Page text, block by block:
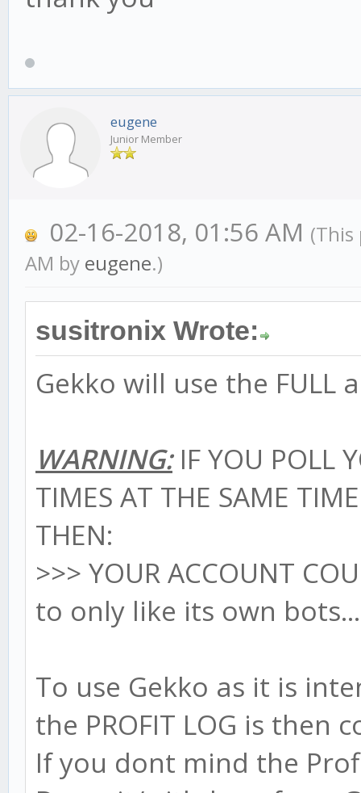
eugene
Junior Member
02-16-2018, 01:56 AM
AM by eugene.)
susitronix Wrote:
Gekko will use the
WARNING:IF YOU POLL
TIMES AT THE SAME
THEN:
>>> YOUR ACCOUNT
to only like its own
To use Gekko as it is
the PROFIT LOG is then
If you dont mind the